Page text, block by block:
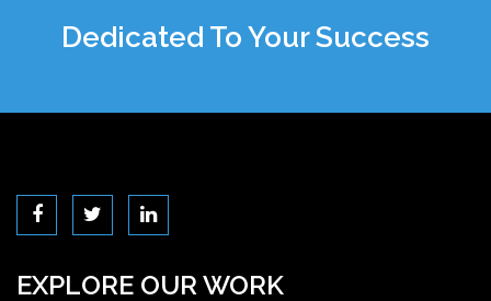
Dedicated To Your Success
EXPLORE OUR WORK